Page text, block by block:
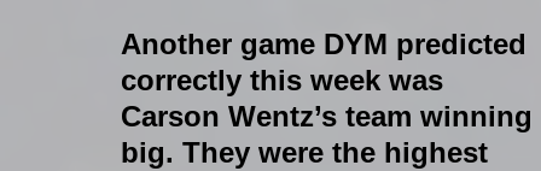
Another game DYM predicted
correctly this week was
Carson Wentz’s team winning
big. They were the highest